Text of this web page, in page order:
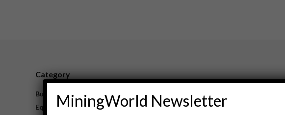
Category
Business
Equipment
New Products
Rock Tools
MiningWorld Newsletter